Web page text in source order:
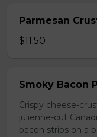
Parmesan
$11.50
Smoky Bacon
Crispy cheese-
julienne-cut
bacon strips on a